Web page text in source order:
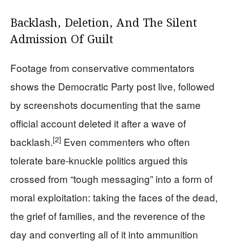
Backlash, Deletion, And The Silent
Admission Of Guilt
Footage from conservative commentators
shows the Democratic Party post live, followed
by screenshots documenting that the same
official account deleted it after a wave of
backlash.[2] Even commenters who often
tolerate bare-knuckle politics argued this
crossed from “tough messaging” into a form of
moral exploitation: taking the faces of the dead,
the grief of families, and the reverence of the
day and converting all of it into ammunition